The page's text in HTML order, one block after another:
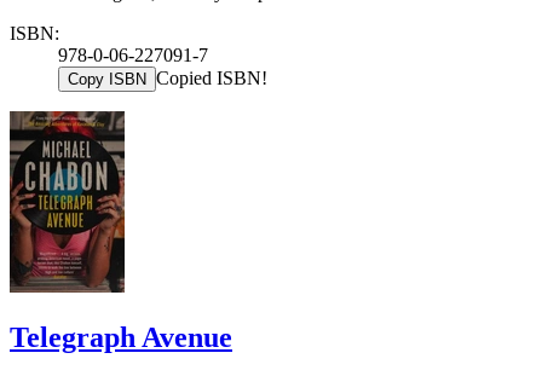
ISBN:
978-0-06-227091-7
Copy ISBN Copied ISBN!
Telegraph Avenue